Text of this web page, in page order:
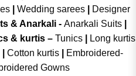
| Wedding sarees|
Designer
& Anarkali - Anarkali Suits
& kurtis – Tunics
Long kurtis
Cotton kurtis
Embroidered-
Gowns